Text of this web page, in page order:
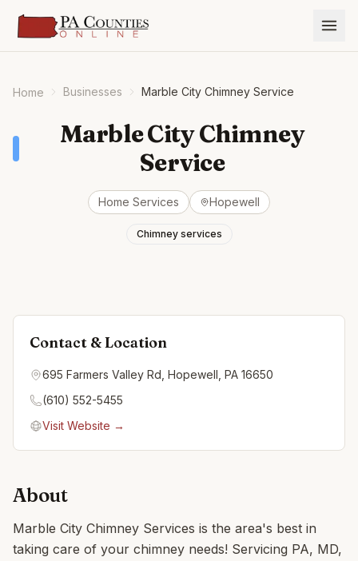
Home Businesses Marble City Chimney Service
Marble City Chimney
Service
Home Services Hopewell
Chimney services
Contact & Location
695 Farmers Valley Rd, Hopewell, PA 16650
(610) 552-5455
Visit Website →
About
Marble City Chimney Services is the area's best in
taking care of your chimney needs! Servicing PA, MD,